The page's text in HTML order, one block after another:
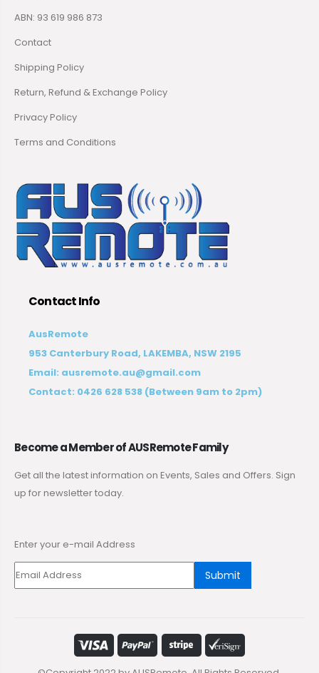
ABN: 93 619 986 873
Contact
Shipping Policy
Return, Refund & Exchange Policy
Privacy Policy
Terms and Conditions
Contact Info
AusRemote
953 Canterbury Road, LAKEMBA, NSW 2195
Email: ausremote.au@gmail.com
Contact: 0426 628 538 (Between 9am to 2pm)
Become a Member of AUSRemote Family
Get all the latest information on Events, Sales and Offers. Sign
up for newsletter today.
Enter your e-mail Address
Submit